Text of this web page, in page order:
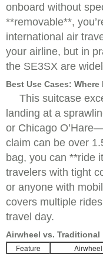
onboard without
**removable**,
international air
your airline, but in
the SE3SX are
Best Use Cases: Where
This suitcase
landing at a
or Chicago
claim can be over
bag, you can **ride
travelers with tight
or anyone with
covers multiple
travel day.
Airwheel vs.
Feature